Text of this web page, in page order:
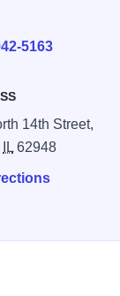
5163
14th Street,
IL 62948